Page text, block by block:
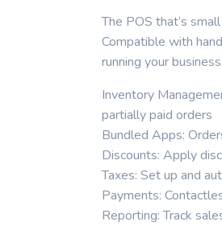
The POS that’s
Compatible with
running your
Inventory
partially paid orders
Bundled Apps:
Discounts: Apply
Taxes: Set up and
Payments:
Reporting: Track